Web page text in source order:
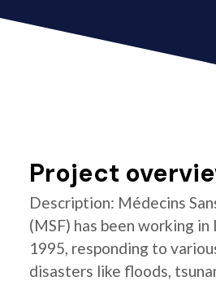
Project
Description: Médecins
(MSF) has been working in
1995, responding to
disasters like floods,